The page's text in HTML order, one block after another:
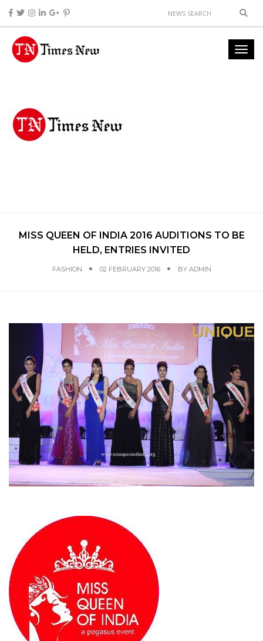
MISS QUEEN OF INDIA 2016 AUDITIONS TO BE
HELD, ENTRIES INVITED
FASHION 02 FEBRUARY 2016 BY ADMIN